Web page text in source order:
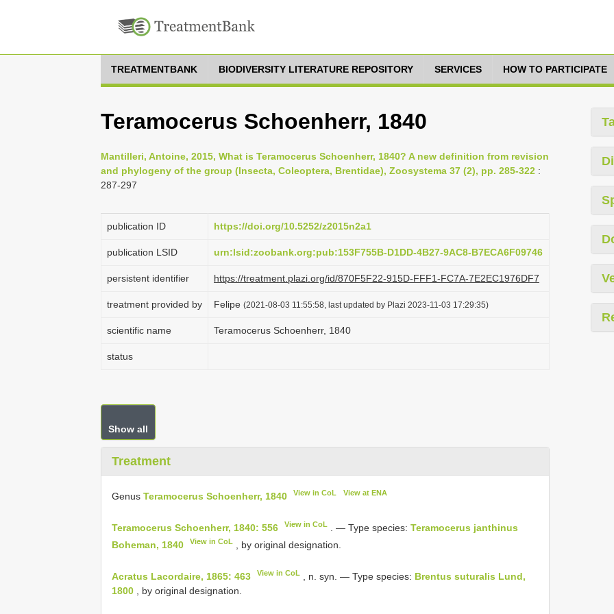
TREATMENTBANK BIODIVERSITY LITERATURE REPOSITORY SERVICES HOW TO PARTICIPATE
Teramocerus Schoenherr, 1840
Mantilleri, Antoine, 2015, What is Teramocerus Schoenherr, 1840? A new definition from revision
and phylogeny of the group (Insecta, Coleoptera, Brentidae), Zoosystema 37 (2), pp. 285-322 :
287-297
publication ID https://doi.org/10.5252/z2015n2a1
publication LSID urn:lsid:zoobank.org:pub:153F755B-D1DD-4B27-9AC8-B7ECA6F09746
persistent identifier https://treatment.plazi.org/id/870F5F22-915D-FFF1-FC7A-7E2EC1976DF7
treatment provided by Felipe (2021-08-03 11:55:58, last updated by Plazi 2023-11-03 17:29:35)
scientific name Teramocerus Schoenherr, 1840
status
Show all
Treatment
Genus Teramocerus Schoenherr, 1840 View in CoL View at ENA
Teramocerus Schoenherr, 1840: 556 View in CoL . — Type species:Teramocerus janthinus
Boheman, 1840
View in CoL , by original designation.
Acratus Lacordaire, 1865: 463 View in CoL , n. syn. — Type species: Brentus suturalis Lund,
1800 , by original designation.